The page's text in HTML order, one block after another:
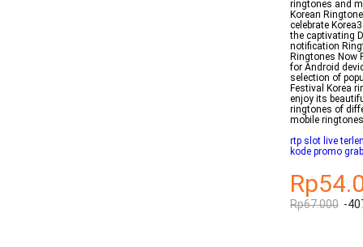
ringtones and
Korean
celebrate
the captivating
notification
Ringtones Now
for Android
selection of
Festival Korea
enjoy its
ringtones of
mobile
rtp slot live
kode promo
Rp67.000 -